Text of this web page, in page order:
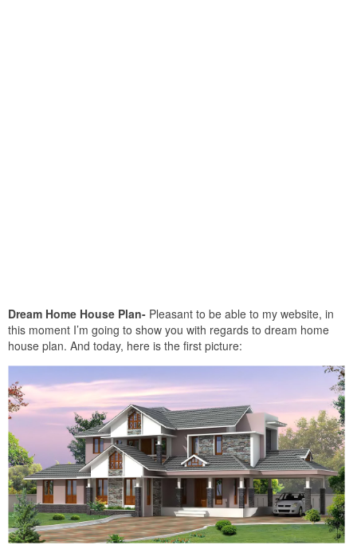
Dream Home House Plan- Pleasant to be able to my website, in
this moment I’m going to show you with regards to dream home
house plan. And today, here is the first picture: